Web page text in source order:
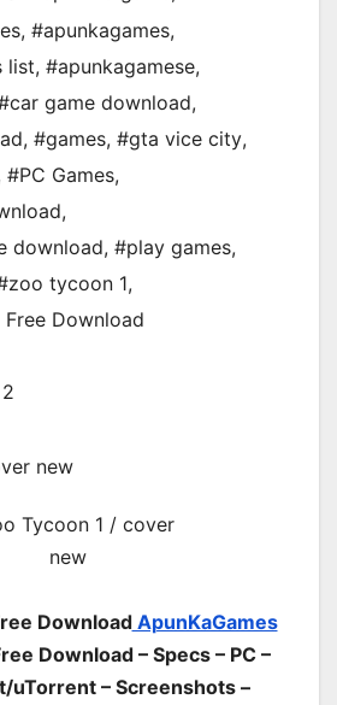
, #apunkagames,
list, #apunkagamese,
game download,
, #games, #gta vice city,
#PC Games,
,
download, #play games,
tycoon 1,
Download
DownloadApunKaGames
Download – Specs – PC –
uTorrent – Screenshots –